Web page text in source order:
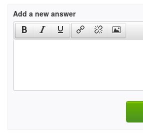
Add a new answer